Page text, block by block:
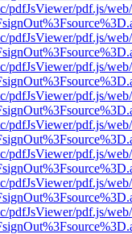
pdfJsViewer/pdf.js/
pdfJsViewer/pdf.js/
pdfJsViewer/pdf.js/
pdfJsViewer/pdf.js/
pdfJsViewer/pdf.js/
pdfJsViewer/pdf.js/
pdfJsViewer/pdf.js/
pdfJsViewer/pdf.js/